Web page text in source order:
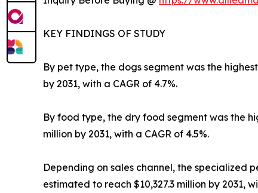
KEY FINDINGS OF STUDY
By pet type, the dogs segment was the
by 2031, with a CAGR of 4.7%.
By food type, the dry food segment was the
million by 2031, with a CAGR of 4.5%.
Depending on sales channel, the specialized
estimated to reach $10,327.3 million by 2031,